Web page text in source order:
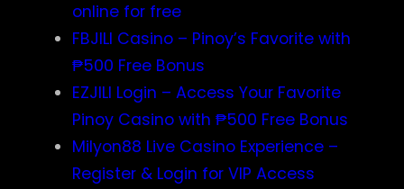
online for free
FBJILI Casino – Pinoy’s Favorite with
₱500 Free Bonus
EZJILI Login – Access Your Favorite
Pinoy Casino with ₱500 Free Bonus
Milyon88 Live Casino Experience –
Register & Login for VIP Access